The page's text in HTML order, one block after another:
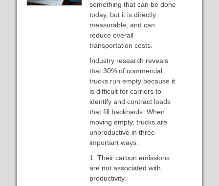
something that can be done
today, but it is directly
measurable, and can
reduce overall
transportation costs.
Industry research reveals
that 30% of commercial
trucks run empty because it
is difficult for carriers to
identify and contract loads
that fill backhauls. When
moving empty, trucks are
unproductive in three
important ways:
1. Their carbon emissions
are not associated with
productivity.